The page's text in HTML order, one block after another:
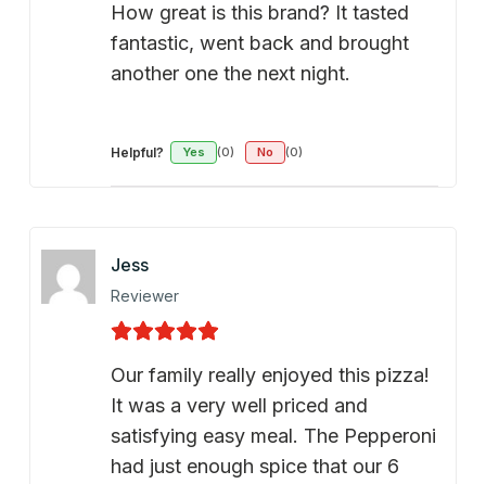
How great is this brand? It tasted
fantastic, went back and brought
another one the next night.
Helpful? Yes (0) No (0)
Jess
Reviewer
Our family really enjoyed this pizza!
It was a very well priced and
satisfying easy meal. The Pepperoni
had just enough spice that our 6